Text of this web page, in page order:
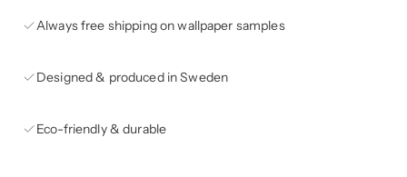
Always free shipping on wallpaper samples
Designed & produced in Sweden
Eco-friendly & durable